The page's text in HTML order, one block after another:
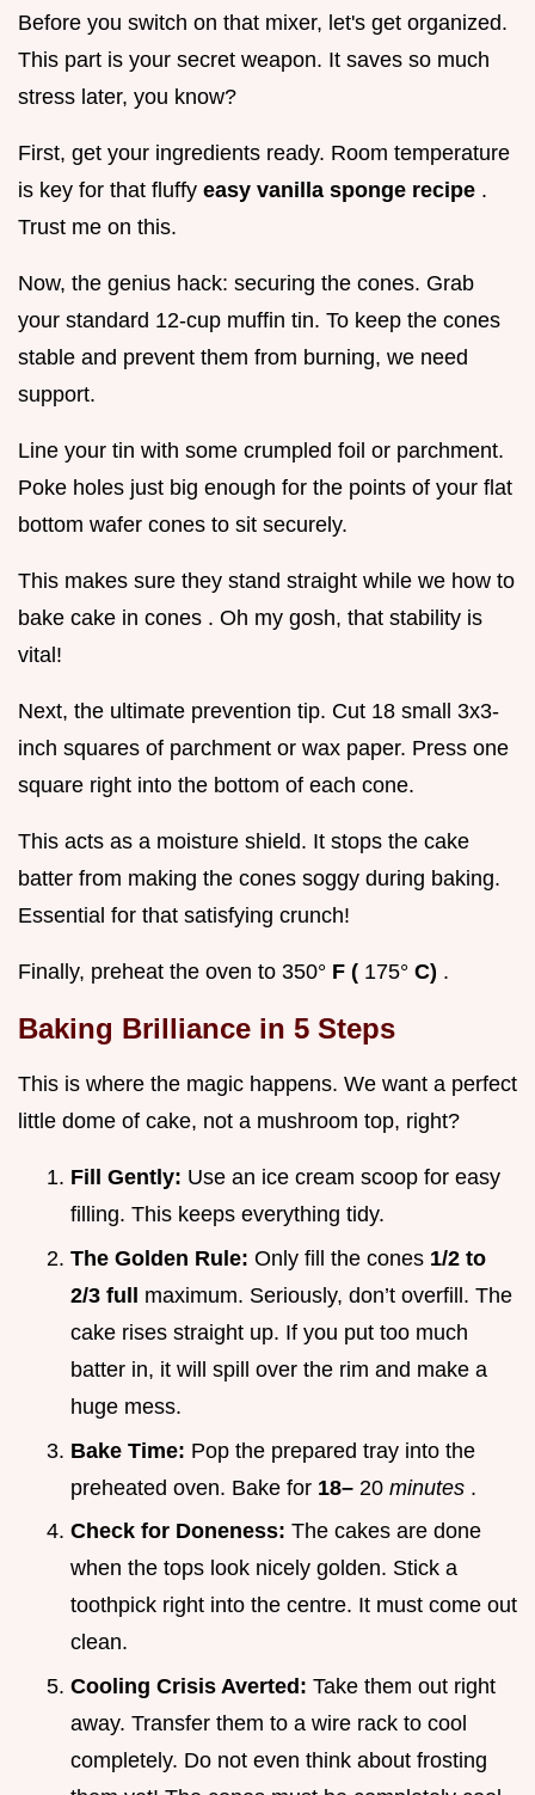
Before you switch on that mixer, let's get organized.
This part is your secret weapon. It saves so much
stress later, you know?
First, get your ingredients ready. Room temperature
is key for that fluffy easy vanilla sponge recipe .
Trust me on this.
Now, the genius hack: securing the cones. Grab
your standard 12-cup muffin tin. To keep the cones
stable and prevent them from burning, we need
support.
Line your tin with some crumpled foil or parchment.
Poke holes just big enough for the points of your flat
bottom wafer cones to sit securely.
This makes sure they stand straight while we how to
bake cake in cones . Oh my gosh, that stability is
vital!
Next, the ultimate prevention tip. Cut 18 small 3x3-
inch squares of parchment or wax paper. Press one
square right into the bottom of each cone.
This acts as a moisture shield. It stops the cake
batter from making the cones soggy during baking.
Essential for that satisfying crunch!
Finally, preheat the oven to 350° F ( 175° C) .
Baking Brilliance in 5 Steps
This is where the magic happens. We want a perfect
little dome of cake, not a mushroom top, right?
Fill Gently: Use an ice cream scoop for easy
filling. This keeps everything tidy.
The Golden Rule: Only fill the cones 1/2 to
2/3 full maximum. Seriously, don’t overfill. The
cake rises straight up. If you put too much
batter in, it will spill over the rim and make a
huge mess.
Bake Time: Pop the prepared tray into the
preheated oven. Bake for 18– 20 minutes .
Check for Doneness: The cakes are done
when the tops look nicely golden. Stick a
toothpick right into the centre. It must come out
clean.
Cooling Crisis Averted: Take them out right
away. Transfer them to a wire rack to cool
completely. Do not even think about frosting